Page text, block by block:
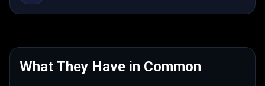
What They Have in Common